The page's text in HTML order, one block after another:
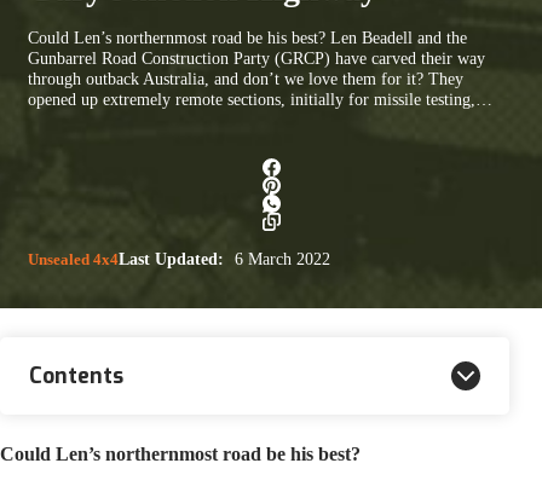
Could Len’s northernmost road be his best? Len Beadell and the
Gunbarrel Road Construction Party (GRCP) have carved their way
through outback Australia, and don’t we love them for it? They
opened up extremely remote sections, initially for missile testing,…
Unsealed 4x4Last Updated: 6 March 2022
Contents
Could Len’s northernmost road be his best?